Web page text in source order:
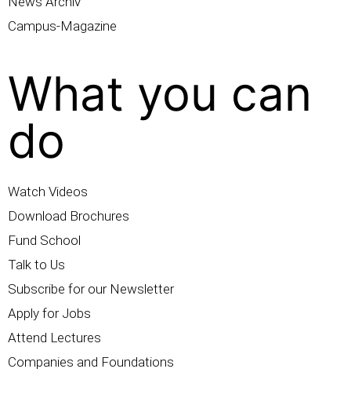
Campus-Magazine
What you can
do
Watch Videos
Download Brochures
Fund School
Talk to Us
Subscribe for our Newsletter
Apply for Jobs
Attend Lectures
Companies and Foundations